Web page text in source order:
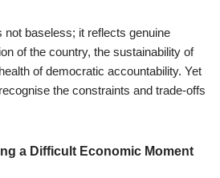
not baseless; it reflects genuine
of the country, the sustainability of
of democratic accountability. Yet
the constraints and trade-offs
a Difficult Economic Moment